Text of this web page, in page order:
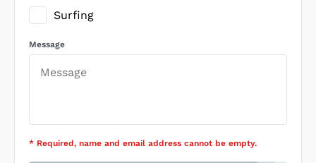
Surfing
Message
* Required, name and email address cannot be empty.